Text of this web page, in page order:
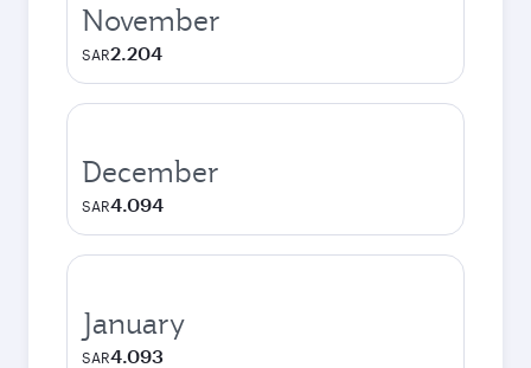
November
SAR2.204
December
SAR4.094
January
SAR4.093